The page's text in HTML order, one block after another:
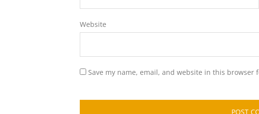
Website
Save my name, email, and website in this browser